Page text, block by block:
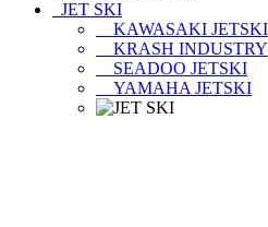
JET SKI
KAWASAKI JETSKI
KRASH INDUSTRY
SEADOO JETSKI
YAMAHA JETSKI